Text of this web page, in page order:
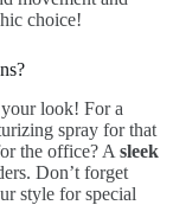
choice!
look! For a
spray for that
the office? A sleek
Don’t forget
style for special